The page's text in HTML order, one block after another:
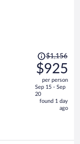
Price
was
$1,156,
price
is
now
$1,156
$925
per person
Sep 15 - Sep
20
found 1 day
ago